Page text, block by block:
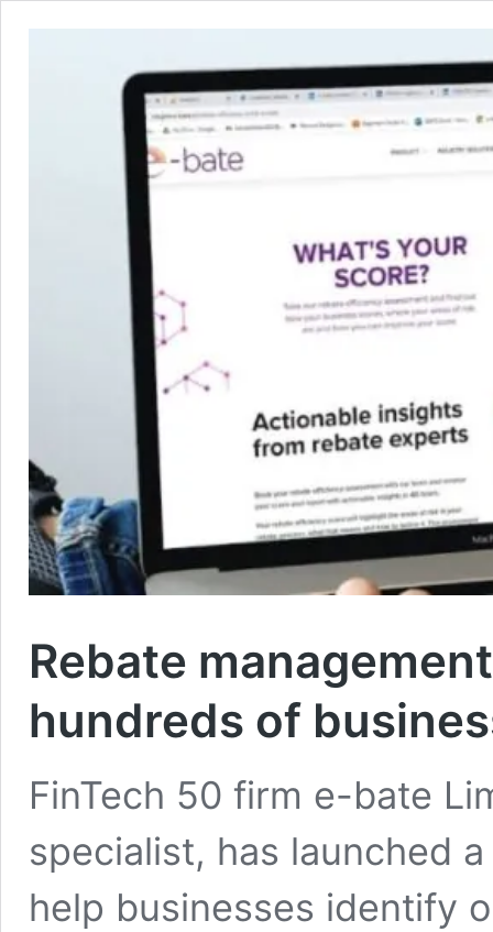
Rebate
hundreds of
FinTech 50 firm e-bate
specialist, has launched
help businesses identify